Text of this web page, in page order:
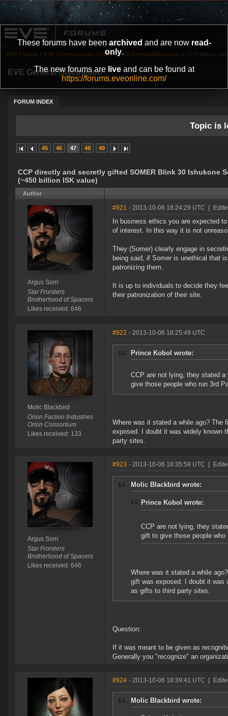
These forums have been archived and are now read-
only.
The new forums are liveand can be found at
https://forums.eveonline.com/
EVE General Discussion
FORUM INDEX
EVE Forums » EVE Communication Center » EVE General Discussion » CCP directly
Topic is
45 46 47 48 49
CCP directly and secretly gifted SOMER Blink 30 Ishukone
(~450 billion ISK value)
Author
Argus Sorn
Star Frontiers
Brotherhood of Spacers
Likes received: 646
#921 - 2013-10-06 18:24:29 UTC
In business ethics you are expected
of interest. In this way it is not
They (Somer) clearly engage in
being said, if Somer is unethical that
patronizing them.
It is up to individuals to decide they
their patronization of their site.
Molic Blackbird
Orion Faction Industries
Orion Consortium
Likes received: 133
#922 - 2013-10-06 18:25:49 UTC
Prince Kobol wrote:
CCP are not lying, they stated
give those people who run 3rd
Where was it stated a while ago?
exposed. I doubt it was widely known
party sites.
Argus Sorn
Star Frontiers
Brotherhood of Spacers
Likes received: 646
#923 - 2013-10-06 18:35:58 UTC
Molic Blackbird wrote:
Prince Kobol wrote:
CCP are not lying, they
gift to give those people
Where was it stated a while
gift was exposed. I doubt it was
as gifts to third party sites.
Question:
If it was meant to be given as
Generally you "recognize" an
#924 - 2013-10-06 18:39:41 UTC
Molic Blackbird wrote: